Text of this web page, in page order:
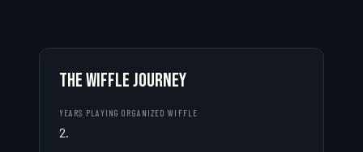
THE WIFFLE JOURNEY
YEARS PLAYING ORGANIZED WIFFLE
2.